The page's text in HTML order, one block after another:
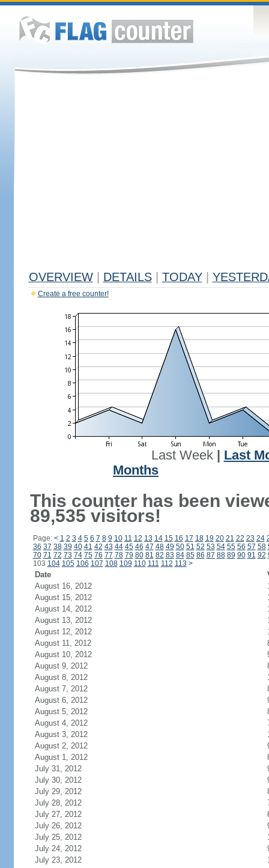
OVERVIEW DETAILS TODAY
Create a free counter!
Last Week| Last
Months
This counter has been
89,535 visitors!
Page: < 1 2 3 4 5 6 7 8 9 10 11 12 13 14 15 16 17 18 19 20 21 22 23 24
36 37 38 39 40 41 42 43 44 45 46 47 48 49 50 51 52 53 54 55 56 57 58
70 71 72 73 74 75 76 77 78 79 80 81 82 83 84 85 86 87 88 89 90 91 92
103 104 105 106 107 108 109 110 111 112 113 >
Date
August 16, 2012
August 15, 2012
August 14, 2012
August 13, 2012
August 12, 2012
August 11, 2012
August 10, 2012
August 9, 2012
August 8, 2012
August 7, 2012
August 6, 2012
August 5, 2012
August 4, 2012
August 3, 2012
August 2, 2012
August 1, 2012
July 31, 2012
July 30, 2012
July 29, 2012
July 28, 2012
July 27, 2012
July 26, 2012
July 25, 2012
July 24, 2012
July 23, 2012